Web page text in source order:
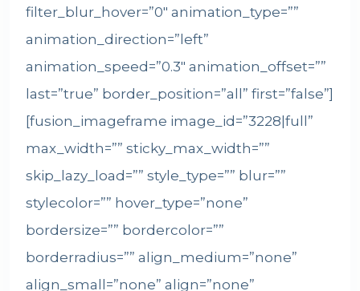
filter_blur_hover=”0″ animation_type=””
animation_direction=”left”
animation_speed=”0.3″ animation_offset=””
last=”true” border_position=”all” first=”false”]
[fusion_imageframe image_id=”3228|full”
max_width=”” sticky_max_width=””
skip_lazy_load=”” style_type=”” blur=””
stylecolor=”” hover_type=”none”
bordersize=”” bordercolor=””
borderradius=”” align_medium=”none”
align_small=”none” align=”none”